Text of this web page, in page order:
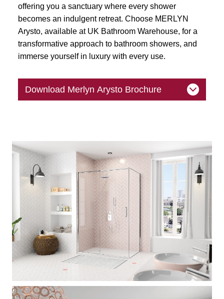
offering you a sanctuary where every shower
becomes an indulgent retreat. Choose MERLYN
Arysto, available at UK Bathroom Warehouse, for a
transformative approach to bathroom showers, and
immerse yourself in luxury with every use.
Download Merlyn Arysto Brochure